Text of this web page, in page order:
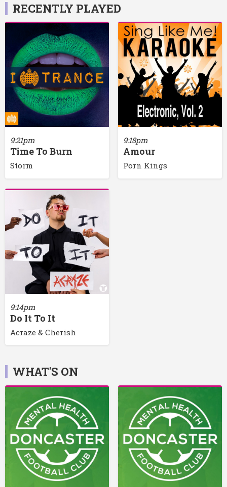
RECENTLY PLAYED
9:21pm
Time To Burn
Storm
9:18pm
Amour
Porn Kings
9:14pm
Do It To It
Acraze & Cherish
WHAT'S ON